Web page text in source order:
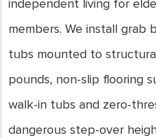
independent living for
members. We install grab
tubs mounted to
pounds, non-slip flooring
walk-in tubs and zero-
dangerous step-over